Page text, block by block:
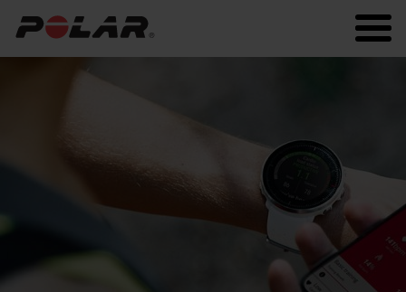
Polar Flow